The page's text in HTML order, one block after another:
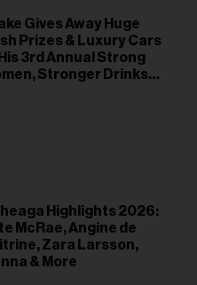
Gives Away Huge
Prizes & Luxury Cars
3rd Annual Strong
Stronger Drinks
Highlights 2026:
McRae, Angine de
Zara Larsson,
& More